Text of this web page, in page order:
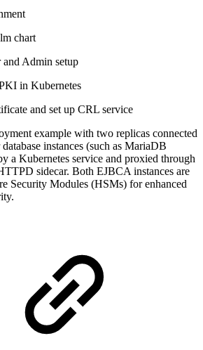
chart
and Admin setup
in Kubernetes
and set up CRL service
example with two replicas connected
instances (such as MariaDB
a Kubernetes service and proxied through
sidecar. Both EJBCA instances are
Security Modules (HSMs) for enhanced